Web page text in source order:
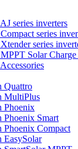
series inverters
series
series
Solar
Quattro
MultiPlus
Phoenix
Phoenix Smart
Phoenix Compact
EasySolar